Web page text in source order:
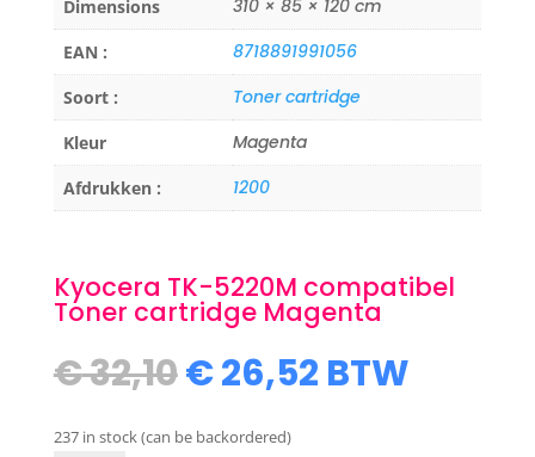
Dimensions 310 × 85 × 120 cm
EAN : 8718891991056
Soort : Toner cartridge
Kleur Magenta
Afdrukken : 1200
Kyocera TK-5220M compatibel
Toner cartridge Magenta
€32,10Original
price
was:
€26,52Current
price
BTW
237 in stock (can be backordered)